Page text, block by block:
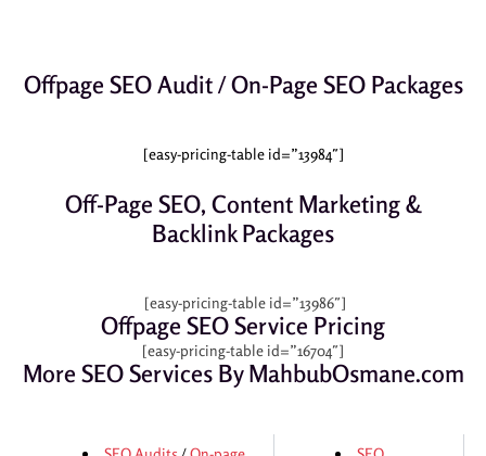
Offpage SEO Audit / On-Page SEO Packages
[easy-pricing-table id=”13984″]
Off-Page SEO, Content Marketing &
Backlink Packages
[easy-pricing-table id=”13986″]
Offpage SEO Service Pricing
[easy-pricing-table id=”16704″]
More SEO Services By MahbubOsmane.com